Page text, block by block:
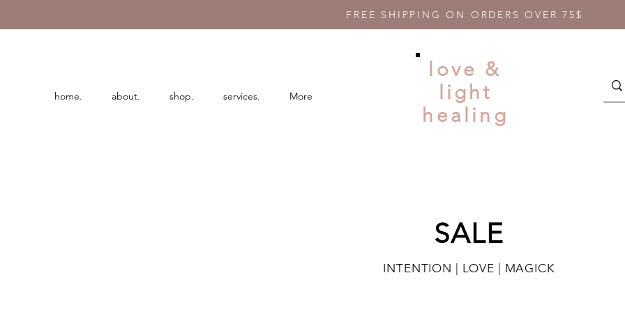
FREE SHIPPING ON ORDERS OVER 75$
home. about. shop. services. More
love &
light
healing
SALE
INTENTION | LOVE | MAGICK